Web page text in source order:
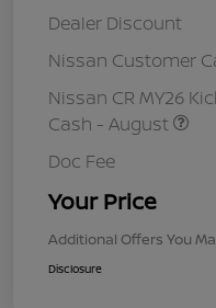
Dealer Discount
Nissan Customer
Nissan CR MY26
Cash - August
Doc Fee
Your Price
Additional Offers You
Disclosure